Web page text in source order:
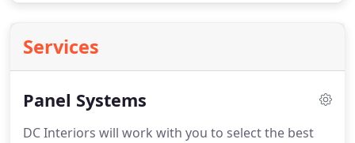
Services
Panel Systems
DC Interiors will work with you to select the best